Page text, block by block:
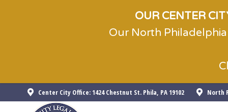
Center City Office: 1424 Chestnut St. Phila, PA 19102 North
OUR CENTER
Our North
HOME SERVICES